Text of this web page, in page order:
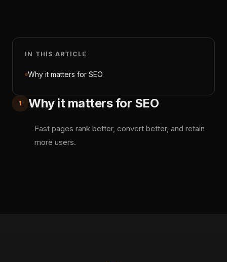
IN THIS ARTICLE
Why it matters for SEO
1 Why it matters for SEO
Fast pages rank better, convert better, and retain
more users.